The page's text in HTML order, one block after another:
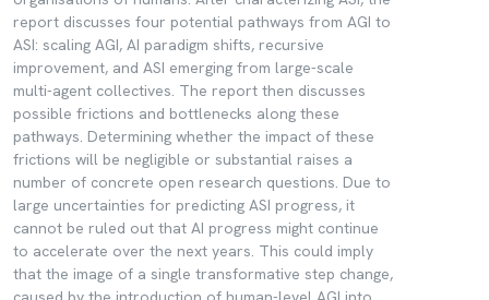
report discusses four potential pathways from AGI to
ASI: scaling AGI, AI paradigm shifts, recursive
improvement, and ASI emerging from large-scale
multi-agent collectives. The report then discusses
possible frictions and bottlenecks along these
pathways. Determining whether the impact of these
frictions will be negligible or substantial raises a
number of concrete open research questions. Due to
large uncertainties for predicting ASI progress, it
cannot be ruled out that AI progress might continue
to accelerate over the next years. This could imply
that the image of a single transformative step change,